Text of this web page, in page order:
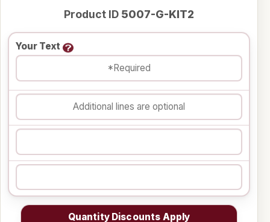
Product ID 5007-G-KIT2
Your Text
Quantity Discounts Apply